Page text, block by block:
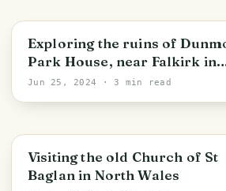
Dunmore
Exploring the ruins of
Park House, near Falkirk in
Scotland
Jun 25, 2024 · 3 min read
Bontnewydd
Visiting the old Church of St
Baglan in North Wales